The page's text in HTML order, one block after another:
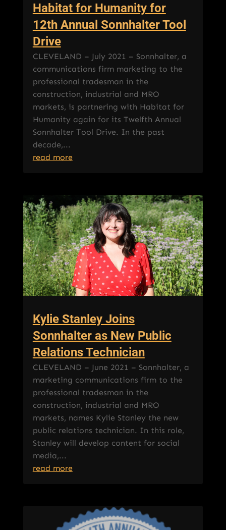
Habitat for Humanity for
12th Annual Sonnhalter Tool
Drive
CLEVELAND – July 2021 – Sonnhalter, a
communications firm marketing to the
professional tradesman in the
construction, industrial and MRO
markets, is partnering with Habitat for
Humanity again for its Twelfth Annual
Sonnhalter Tool Drive. In the past
decade,...
read more
Kylie Stanley Joins
Sonnhalter as New Public
Relations Technician
CLEVELAND – June 2021 – Sonnhalter, a
marketing communications firm to the
professional tradesman in the
construction, industrial and MRO
markets, names Kylie Stanley the new
public relations technician. In this role,
Stanley will develop content for social
media,...
read more